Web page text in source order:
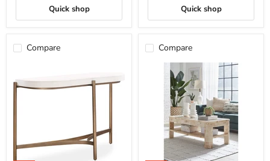
Quick shop Quick shop
Compare Compare